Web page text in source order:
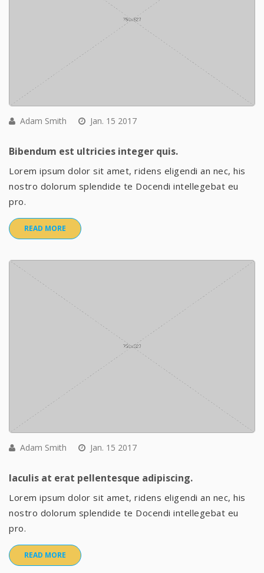
Adam Smith Jan. 15 2017
Bibendum est ultricies integer quis.
Lorem ipsum dolor sit amet, ridens eligendi an nec, his
nostro dolorum splendide te Docendi intellegebat eu
pro.
READ MORE
Adam Smith Jan. 15 2017
Iaculis at erat pellentesque adipiscing.
Lorem ipsum dolor sit amet, ridens eligendi an nec, his
nostro dolorum splendide te Docendi intellegebat eu
pro.
READ MORE